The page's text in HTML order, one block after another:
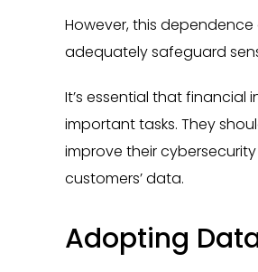
However, this
adequately safeguard
It’s essential that
important tasks. They
improve their
customers’ data.
Adopting